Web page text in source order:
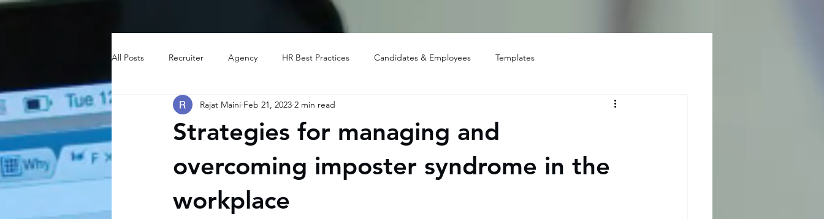
All Posts Recruiter Agency HR Best Practices Candidates & Employees Templates
Strategies for managing and
overcoming imposter syndrome in the
workplace
Rajat Maini Feb 21, 2023 2 min read